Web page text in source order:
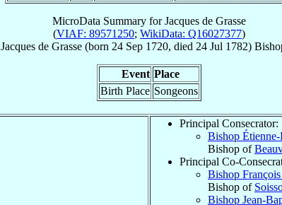
MicroData Summary forJacques de Grasse
(VIAF: 89571250; WikiData: Q16027377)
Jacques de Grasse(born 24 Sep 1720, died 24 Jul 1782)
Event Place
Birth Place Songeons
Principal Consecrator:
Bishop Étienne-
Bishop of
Principal Co-
Bishop François
Bishop of
Bishop Jean-